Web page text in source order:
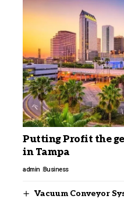
Putting Profit the
in Tampa
admin Business
Vacuum Conveyor